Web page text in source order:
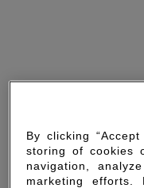
By clicking
storing of cookies
navigation,
marketing efforts.